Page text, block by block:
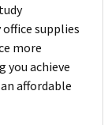
supplies
more
you achieve
affordable